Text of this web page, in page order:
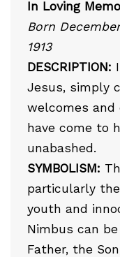
In Loving
Born
1913
DESCRIPTION:
Jesus, simply
welcomes and
have come to
unabashed.
SYMBOLISM:
particularly
youth and
Nimbus can
Father, the